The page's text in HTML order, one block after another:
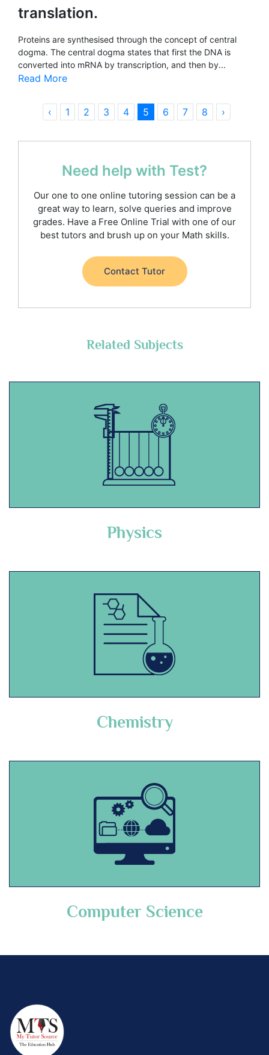
translation.
Proteins are synthesised through the concept of central
dogma. The central dogma states that first the DNA is
converted into mRNA by transcription, and then by...
Read More
‹ 1 2 3 4 5 6 7 8 ›
Need help with Test?
Our one to one online tutoring session can be a
great way to learn, solve queries and improve
grades. Have a Free Online Trial with one of our
best tutors and brush up on your Math skills.
Contact Tutor
Related Subjects
Physics
Chemistry
Computer Science